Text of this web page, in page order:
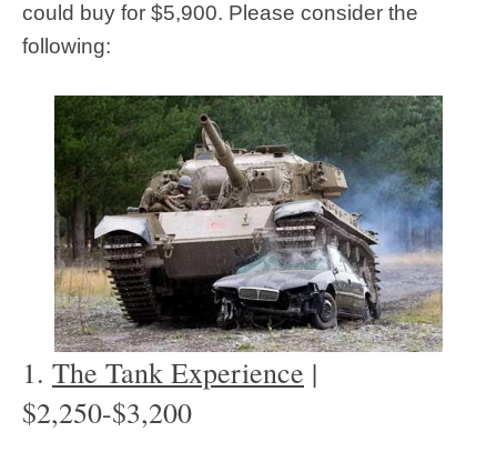
could buy for $5,900. Please consider the
following:
1. The Tank Experience |
$2,250-$3,200